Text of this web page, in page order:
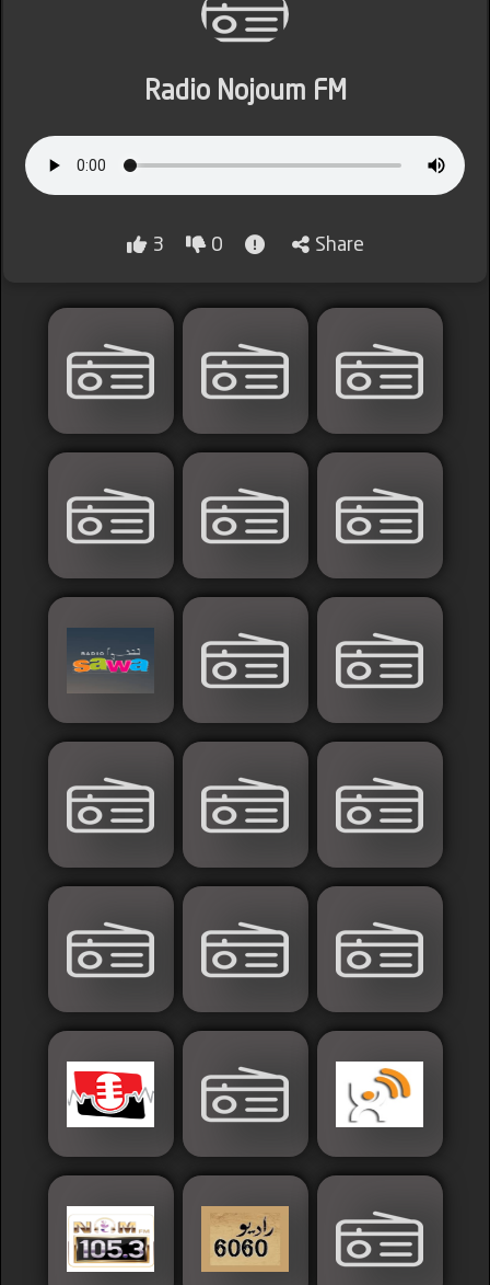
Radio Nojoum FM
3 0 Share
Lybia
Morocco
Islamic
Palestine
Syria
Saoudia+Ar
Sudan
Tunisia
News
Sports